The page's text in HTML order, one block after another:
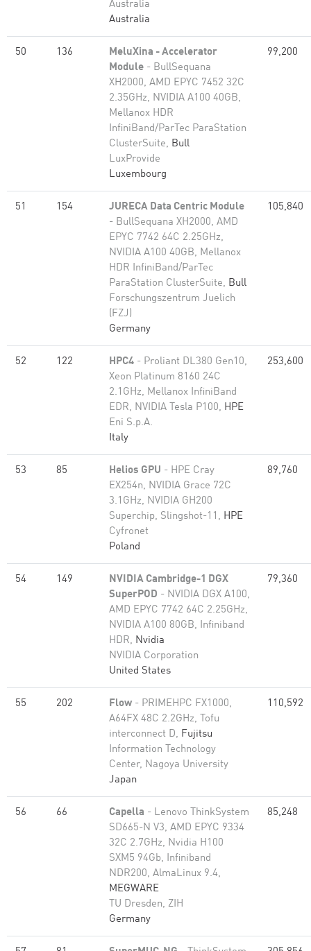
Australia
Australia
50 136
MeluXina - Accelerator
Module - BullSequana
XH2000, AMD EPYC 7452 32C
2.35GHz, NVIDIA A100 40GB,
Mellanox HDR
InfiniBand/ParTec ParaStation
ClusterSuite, Bull
LuxProvide
Luxembourg
99,200
51 154
JURECA Data Centric Module
- BullSequana XH2000, AMD
EPYC 7742 64C 2.25GHz,
NVIDIA A100 40GB, Mellanox
HDR InfiniBand/ParTec
ParaStation ClusterSuite, Bull
Forschungszentrum Juelich
(FZJ)
Germany
105,840
52 122 HPC4 - Proliant DL380 Gen10,
Xeon Platinum 8160 24C
2.1GHz, Mellanox InfiniBand
EDR, NVIDIA Tesla P100, HPE
Eni S.p.A.
Italy
253,600
53 85 Helios GPU - HPE Cray
EX254n, NVIDIA Grace 72C
3.1GHz, NVIDIA GH200
Superchip, Slingshot-11, HPE
Cyfronet
Poland
89,760
54 149
NVIDIA Cambridge-1 DGX
SuperPOD - NVIDIA DGX A100,
AMD EPYC 7742 64C 2.25GHz,
NVIDIA A100 80GB​, Infiniband
HDR, Nvidia
NVIDIA Corporation
United States
79,360
55 202 Flow - PRIMEHPC FX1000,
A64FX 48C 2.2GHz, Tofu
interconnect D, Fujitsu
Information Technology
Center, Nagoya University
Japan
110,592
56 66 Capella - Lenovo ThinkSystem
SD665-N V3, AMD EPYC 9334
32C 2.7GHz, Nvidia H100
SXM5 94Gb, Infiniband
NDR200, AlmaLinux 9.4,
MEGWARE
TU Dresden, ZIH
Germany
85,248